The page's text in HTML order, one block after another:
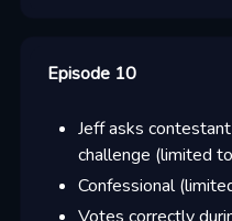
Episode 10
Jeff asks
challenge (limited
Confessional